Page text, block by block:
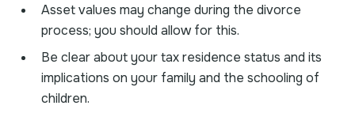
Asset values may change during the divorce
process; you should allow for this.
Be clear about your tax residence status and its
implications on your family and the schooling of
children.